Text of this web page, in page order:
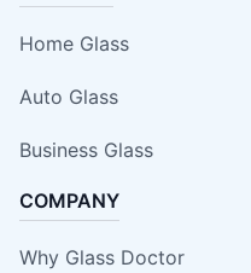
Home Glass
Auto Glass
Business Glass
COMPANY
Why Glass Doctor